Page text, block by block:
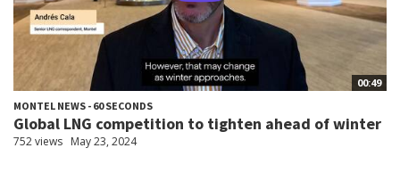
00:49
MONTEL NEWS - 60 SECONDS
Global LNG competition to tighten ahead of winter
752 views May 23, 2024